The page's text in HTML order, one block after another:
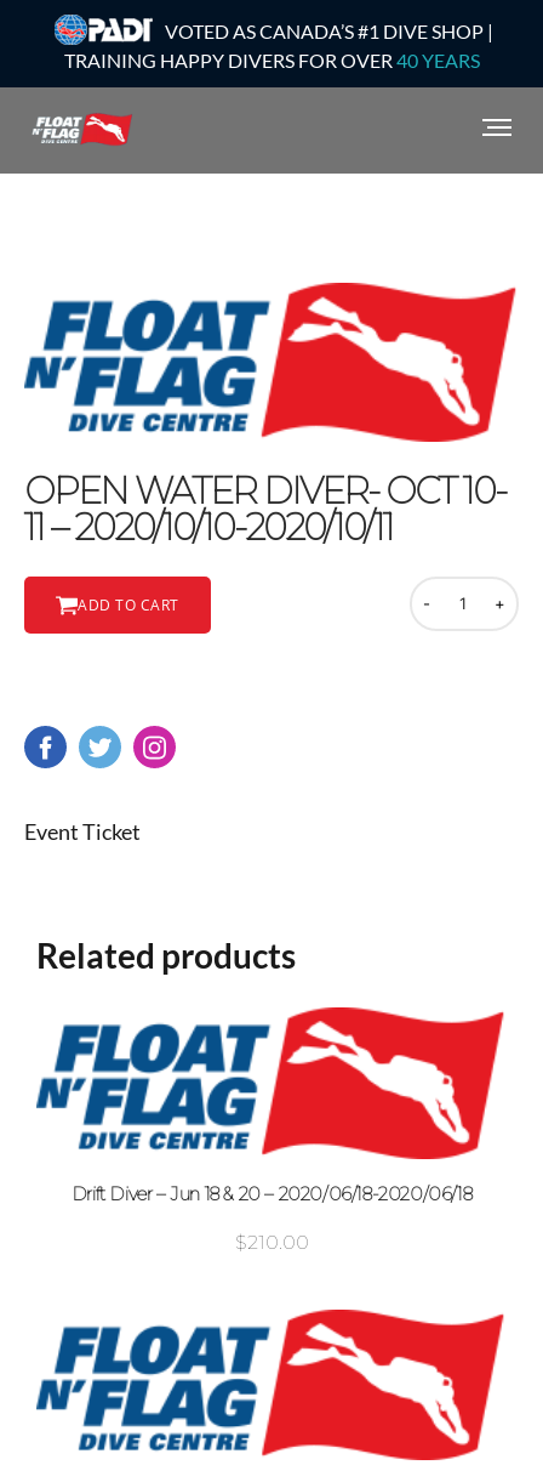
VOTED AS CANADA’S #1 DIVE SHOP |
TRAINING HAPPY DIVERS FOR OVER 40 YEARS
OPEN WATER DIVER- OCT 10-
11 – 2020/10/10-2020/10/11
- +
ADD TO CART
Event Ticket
Related products
Drift Diver – Jun 18 & 20 – 2020/06/18-2020/06/18
$210.00